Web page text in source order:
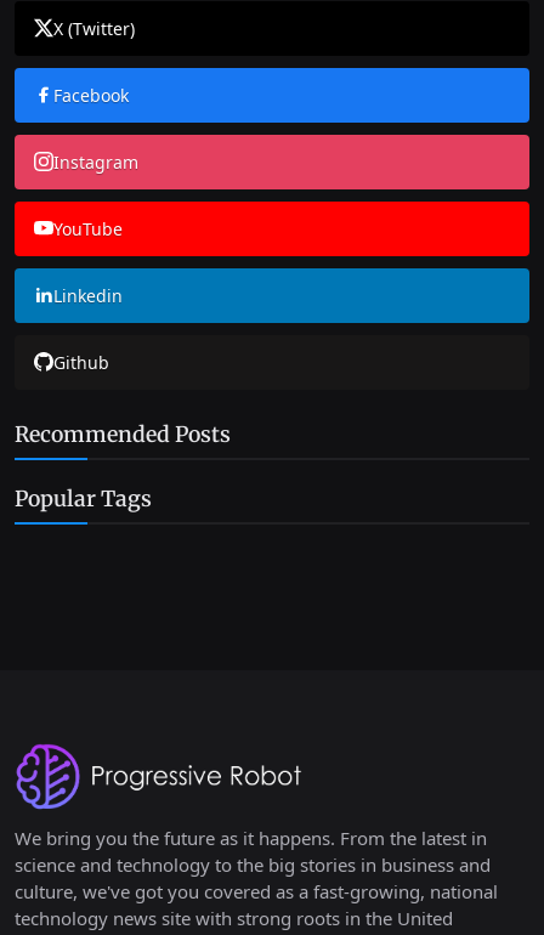
X (Twitter)
Facebook
Instagram
YouTube
Linkedin
Github
Recommended Posts
Popular Tags
We bring you the future as it happens. From the latest in
science and technology to the big stories in business and
culture, we've got you covered as a fast-growing, national
technology news site with strong roots in the United